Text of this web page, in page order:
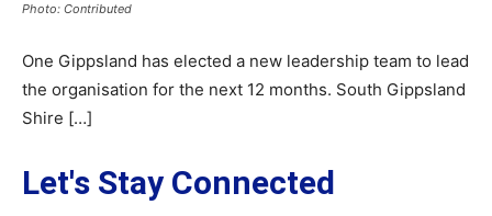
Photo: Contributed
One Gippsland has elected a new leadership team to lead
the organisation for the next 12 months. South Gippsland
Shire […]
Let's Stay Connected